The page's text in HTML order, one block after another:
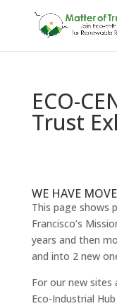
ECO-
Trust
WE HAVE
This page shows
Francisco’s
years and then
and into 2 new
For our new sites
Eco-Industrial